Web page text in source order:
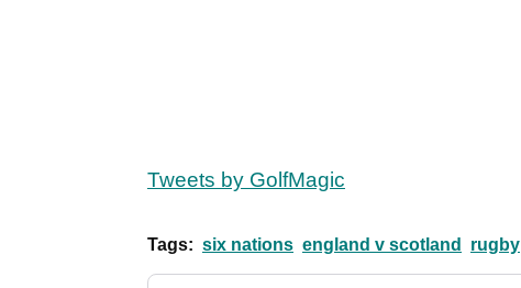
Tweets by GolfMagic
Tags: six nations england v scotland rugby